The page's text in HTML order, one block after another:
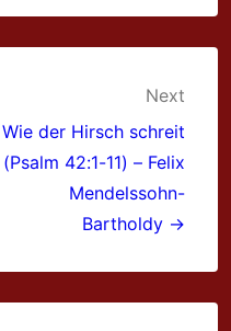
Next
Wie der Hirsch schreit
(Psalm 42:1-11) – Felix
Mendelssohn-
Bartholdy →